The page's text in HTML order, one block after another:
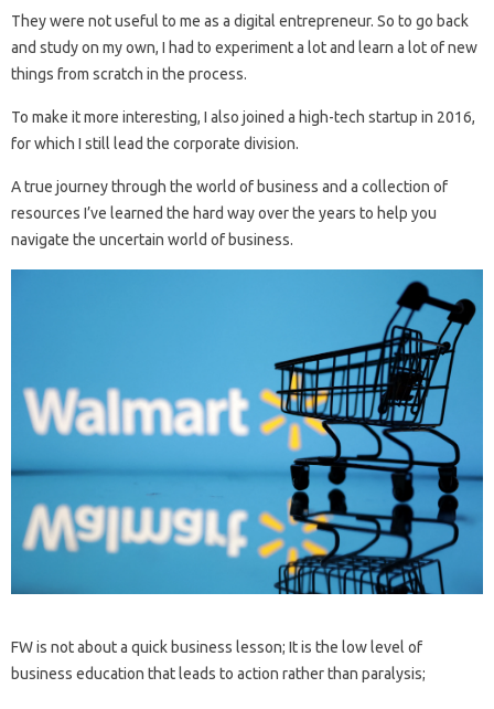
They were not useful to me as a digital entrepreneur. So to go back
and study on my own, I had to experiment a lot and learn a lot of new
things from scratch in the process.
To make it more interesting, I also joined a high-tech startup in 2016,
for which I still lead the corporate division.
A true journey through the world of business and a collection of
resources I’ve learned the hard way over the years to help you
navigate the uncertain world of business.
FW is not about a quick business lesson; It is the low level of
business education that leads to action rather than paralysis;